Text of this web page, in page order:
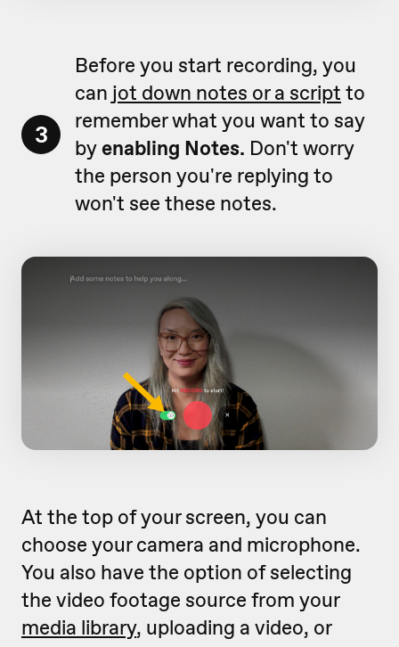
3
Before you start recording, you
can jot down notes or a script to
remember what you want to say
by enabling Notes. Don't worry
the person you're replying to
won't see these notes.
At the top of your screen, you can
choose your camera and microphone.
You also have the option of selecting
the video footage source from your
media library, uploading a video, or